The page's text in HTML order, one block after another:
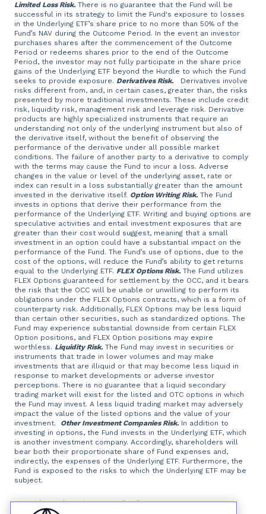
Limited Loss Risk.There is no guarantee that the Fund will be
successful in its strategy to limit the Fund's exposure to losses
in the Underlying ETF’s share price to no more than 50% of the
Fund’s NAV during the Outcome Period. In the event an investor
purchases shares after the commencement of the Outcome
Period or redeems shares prior to the end of the Outcome
Period, the investor may not fully participate in the share price
gains of the Underlying ETF beyond the Hurdle to which the Fund
seeks to provide exposure. Derivatives Risk.Derivatives involve
risks different from, and, in certain cases, greater than, the risks
presented by more traditional investments. These include credit
risk, liquidity risk, management risk and leverage risk. Derivative
products are highly specialized instruments that require an
understanding not only of the underlying instrument but also of
the derivative itself, without the benefit of observing the
performance of the derivative under all possible market
conditions. The failure of another party to a derivative to comply
with the terms may cause the Fund to incur a loss. Adverse
changes in the value or level of the underlying asset, rate or
index can result in a loss substantially greater than the amount
invested in the derivative itself. Option Writing Risk.The Fund
invests in options that derive their performance from the
performance of the Underlying ETF. Writing and buying options are
speculative activities and entail investment exposures that are
greater than their cost would suggest, meaning that a small
investment in an option could have a substantial impact on the
performance of the Fund. The Fund’s use of options, due to the
cost of the options, will reduce the Fund’s ability to get returns
equal to the Underlying ETF. FLEX Options Risk.The Fund utilizes
FLEX Options guaranteed for settlement by the OCC, and it bears
the risk that the OCC will be unable or unwilling to perform its
obligations under the FLEX Options contracts, which is a form of
counterparty risk. Additionally, FLEX Options may be less liquid
than certain other securities, such as standardized options. The
Fund may experience substantial downside from certain FLEX
Option positions, and FLEX Option positions may expire
worthless. Liquidity Risk.The Fund may invest in securities or
instruments that trade in lower volumes and may make
investments that are illiquid or that may become less liquid in
response to market developments or adverse investor
perceptions. There is no guarantee that a liquid secondary
trading market will exist for the listed and OTC options in which
the Fund may invest. A less liquid trading market may adversely
impact the value of the listed options and the value of your
investment. Other Investment Companies Risk.In addition to
investing in options, the Fund invests in the Underlying ETF, which
is another investment company. Accordingly, shareholders will
bear both their proportionate share of Fund expenses and,
indirectly, the expenses of the Underlying ETF. Furthermore, the
Fund is exposed to the risks to which the Underlying ETF may be
subject.
Foreside Fund Services, LLC, distributor.